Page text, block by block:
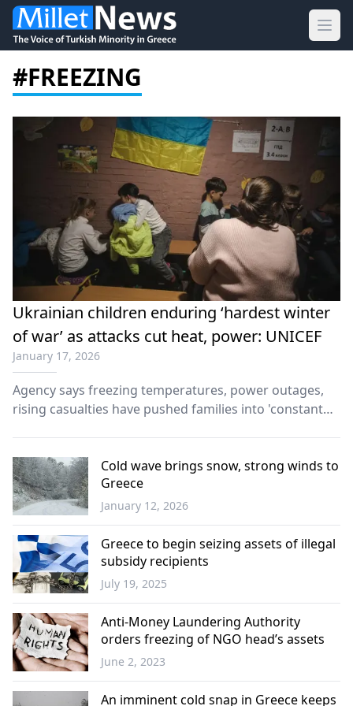
#FREEZING
Ukrainian children enduring ‘hardest winter
of war’ as attacks cut heat, power: UNICEF
January 17, 2026
Agency says freezing temperatures, power outages,
rising casualties have pushed families into 'constant
Greece
Cold wave brings snow, strong winds to
Greece
January 12, 2026
Greece
Greece to begin seizing assets of illegal
subsidy recipients
July 19, 2025
Greece
Anti-Money Laundering Authority
orders freezing of NGO head’s assets
June 2, 2023
An imminent cold snap in Greece keeps